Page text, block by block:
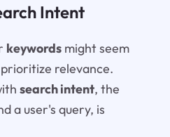
Intent
keywordsmight seem
relevance.
search intent, the
a user's query, is